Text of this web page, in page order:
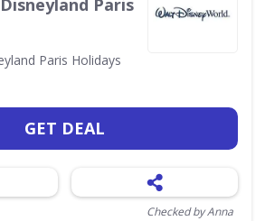
Paris
Paris Holidays
GET DEAL
Checked by Anna